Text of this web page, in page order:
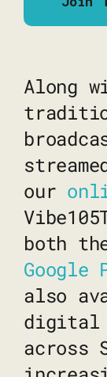
Along
our
both
Google
also
digital
across